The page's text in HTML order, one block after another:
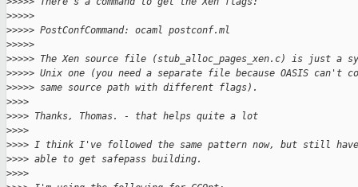
>>>>>
>>>>> PostConfCommand: ocaml postconf.ml
>>>>>
>>>>> The Xen source file (stub_alloc_pages_xen.c) is just a
>>>>> Unix one (you need a separate file because OASIS can't
>>>>> same source path with different flags).
>>>>
>>>> Thanks, Thomas. - that helps quite a lot
>>>>
>>>> I think I've followed the same pattern now, but still
>>>> able to get safepass building.
>>>>